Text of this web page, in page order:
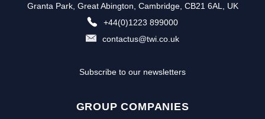
Granta Park, Great Abington, Cambridge, CB21 6AL, UK
+44(0)1223 899000
contactus@twi.co.uk
Subscribe to our newsletters
GROUP COMPANIES